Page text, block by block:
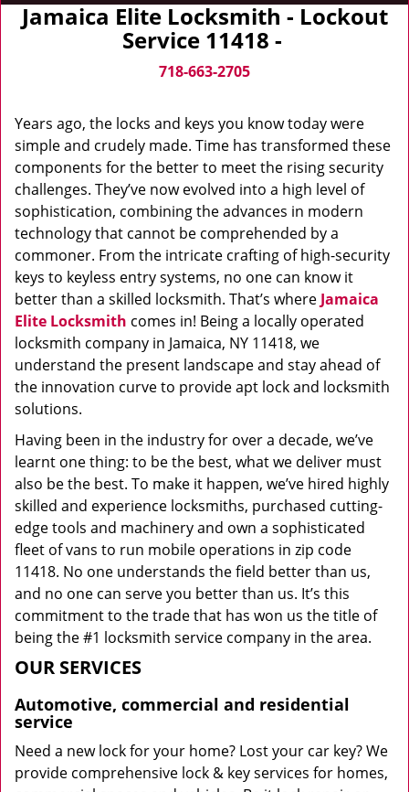
Jamaica Elite Locksmith - Lockout
Service 11418 -
718-663-2705
Years ago, the locks and keys you know today were
simple and crudely made. Time has transformed these
components for the better to meet the rising security
challenges. They’ve now evolved into a high level of
sophistication, combining the advances in modern
technology that cannot be comprehended by a
commoner. From the intricate crafting of high-security
keys to keyless entry systems, no one can know it
better than a skilled locksmith. That’s where Jamaica
Elite Locksmith comes in! Being a locally operated
locksmith company in Jamaica, NY 11418, we
understand the present landscape and stay ahead of
the innovation curve to provide apt lock and locksmith
solutions.
Having been in the industry for over a decade, we’ve
learnt one thing: to be the best, what we deliver must
also be the best. To make it happen, we’ve hired highly
skilled and experience locksmiths, purchased cutting-
edge tools and machinery and own a sophisticated
fleet of vans to run mobile operations in zip code
11418. No one understands the field better than us,
and no one can serve you better than us. It’s this
commitment to the trade that has won us the title of
being the #1 locksmith service company in the area.
OUR SERVICES
Automotive, commercial and residential
service
Need a new lock for your home? Lost your car key? We
provide comprehensive lock & key services for homes,